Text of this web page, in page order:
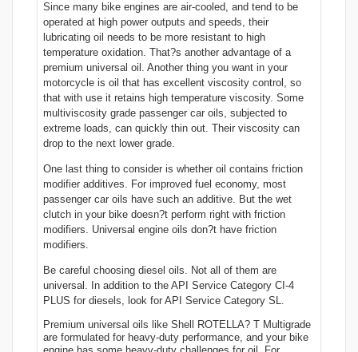
Since many bike engines are air-cooled, and tend to be
operated at high power outputs and speeds, their
lubricating oil needs to be more resistant to high
temperature oxidation. That?s another advantage of a
premium universal oil. Another thing you want in your
motorcycle is oil that has excellent viscosity control, so
that with use it retains high temperature viscosity. Some
multiviscosity grade passenger car oils, subjected to
extreme loads, can quickly thin out. Their viscosity can
drop to the next lower grade.
One last thing to consider is whether oil contains friction
modifier additives. For improved fuel economy, most
passenger car oils have such an additive. But the wet
clutch in your bike doesn?t perform right with friction
modifiers. Universal engine oils don?t have friction
modifiers.
Be careful choosing diesel oils. Not all of them are
universal. In addition to the API Service Category CI-4
PLUS for diesels, look for API Service Category SL.
Premium universal oils like Shell ROTELLA? T Multigrade
are formulated for heavy-duty performance, and your bike